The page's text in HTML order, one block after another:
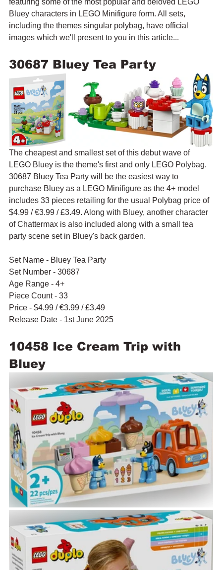
Bluey characters in LEGO Minifigure form. All sets,
including the themes singular polybag, have official
images which we'll present to you in this article...
30687 Bluey Tea Party
The cheapest and smallest set of this debut wave of
LEGO Bluey is the theme's first and only LEGO Polybag.
30687 Bluey Tea Party will be the easiest way to
purchase Bluey as a LEGO Minifigure as the 4+ model
includes 33 pieces retailing for the usual Polybag price of
$4.99 / €3.99 / £3.49. Along with Bluey, another character
of Chattermax is also included along with a small tea
party scene set in Bluey's back garden.
Set Name - Bluey Tea Party
Set Number - 30687
Age Range - 4+
Piece Count - 33
Price - $4.99 / €3.99 / £3.49
Release Date - 1st June 2025
10458 Ice Cream Trip with
Bluey